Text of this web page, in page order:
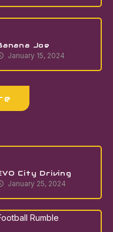
Joe
January 15, 2024
City Driving
January 25, 2024